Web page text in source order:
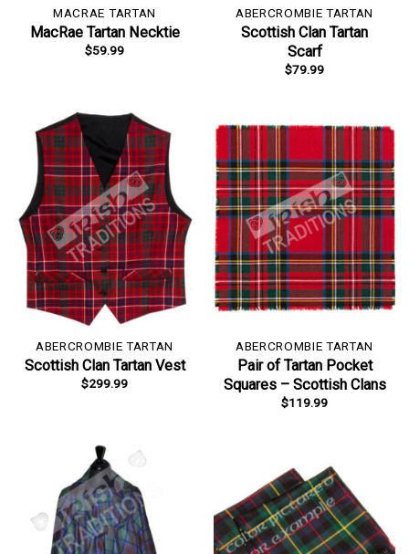
MACRAE TARTAN
MacRae Tartan Necktie
$59.99
ABERCROMBIE TARTAN
Scottish Clan Tartan
Scarf
$79.99
ABERCROMBIE TARTAN
Scottish Clan Tartan Vest
$299.99
ABERCROMBIE TARTAN
Pair of Tartan Pocket
Squares – Scottish Clans
$119.99